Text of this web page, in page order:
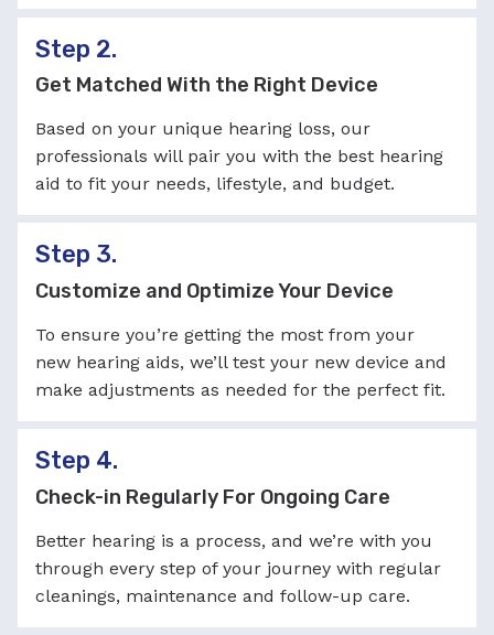
Step 2.
Get Matched With the Right Device
Based on your unique hearing loss, our
professionals will pair you with the best hearing
aid to fit your needs, lifestyle, and budget.
Step 3.
Customize and Optimize Your Device
To ensure you’re getting the most from your
new hearing aids, we’ll test your new device and
make adjustments as needed for the perfect fit.
Step 4.
Check-in Regularly For Ongoing Care
Better hearing is a process, and we’re with you
through every step of your journey with regular
cleanings, maintenance and follow-up care.